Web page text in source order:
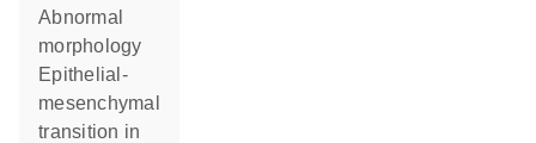
abnormal
morphology
epithelial-
mesenchymal
transition in